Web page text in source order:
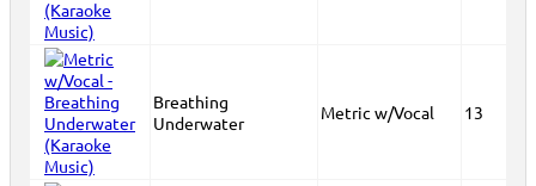
Breathing
Underwater
Metric w/Vocal 13